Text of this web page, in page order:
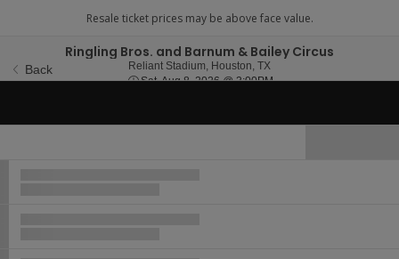
Back
Ringling Bros. and Barnum & Bailey Circus
Reliant Stadium, Houston, TX
Sat, Aug 8, 2026 @ 3:00PMSat, Aug 8, 2026 @